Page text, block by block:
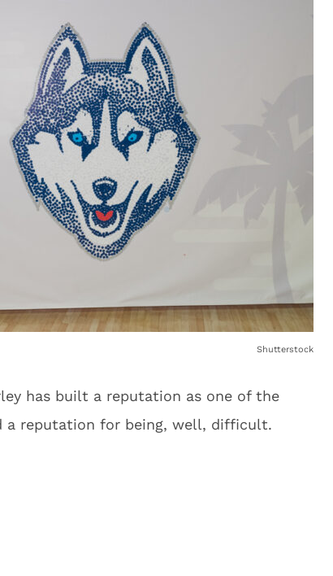
Shutterstock
has built a reputation as one of the
a reputation for being, well, difficult.